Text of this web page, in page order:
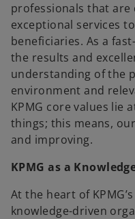
professionals that
exceptional services
beneficiaries. As a
the results and
understanding of the
environment and
KPMG core values lie
things; this means,
and improving.
KPMG as a
At the heart of
knowledge-driven